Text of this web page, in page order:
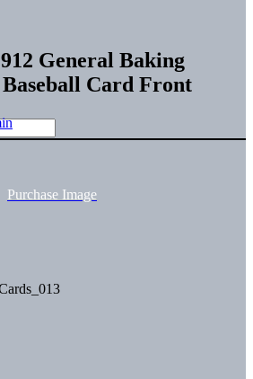
General Baking
Card Front
Purchase Image